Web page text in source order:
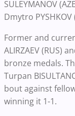
SULEYMANOV
Dmytro PYSHKOV
Former and
ALIRZAEV (RUS)
bronze medals.
Turpan
bout against
winning it 1-1.